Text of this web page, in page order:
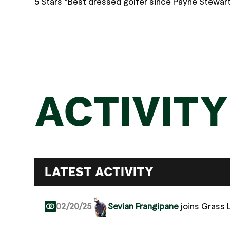
ACTIVITY
LATEST ACTIVITY
02/20/25 Sevian Frangipane joins Grass